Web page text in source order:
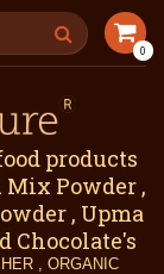
0
products
Powder ,
, Upma
Chocolate's
, ORGANIC